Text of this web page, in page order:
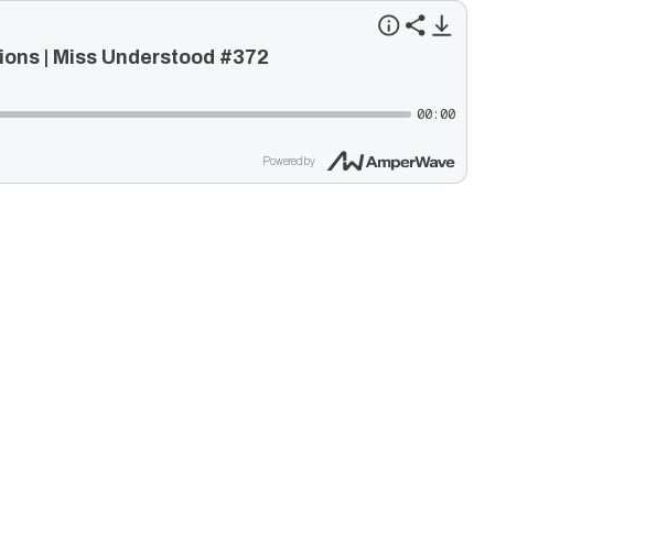
| Miss Understood #372
00:00
Powered by